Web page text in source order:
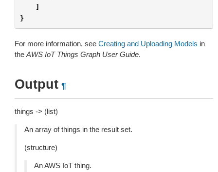
]
}
For more information, see Creating and Uploading Models in
the AWS IoT Things Graph User Guide.
Output ¶
things -> (list)
An array of things in the result set.
(structure)
An AWS IoT thing.